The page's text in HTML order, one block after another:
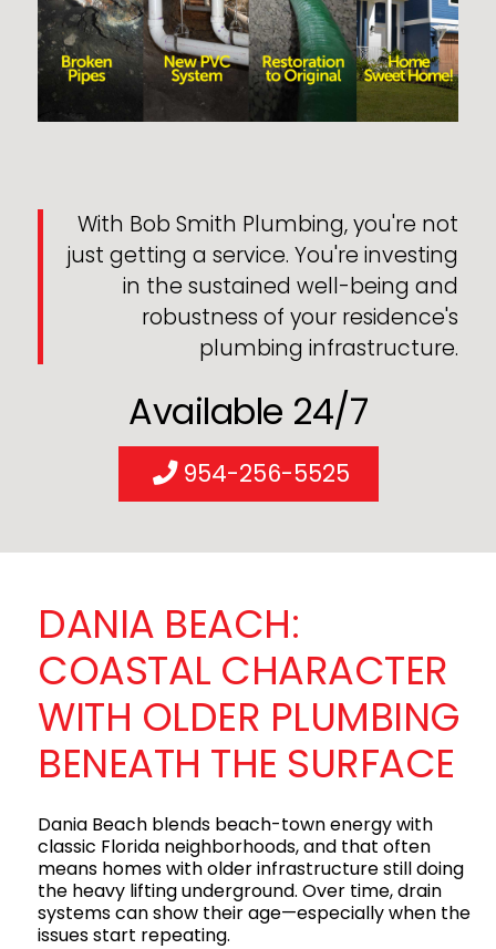
With Bob Smith Plumbing, you're not
just getting a service. You're investing
in the sustained well-being and
robustness of your residence's
plumbing infrastructure.
Available 24/7
954-256-5525
DANIA BEACH:
COASTAL CHARACTER
WITH OLDER PLUMBING
BENEATH THE SURFACE
Dania Beach blends beach-town energy with
classic Florida neighborhoods, and that often
means homes with older infrastructure still doing
the heavy lifting underground. Over time, drain
systems can show their age—especially when the
issues start repeating.